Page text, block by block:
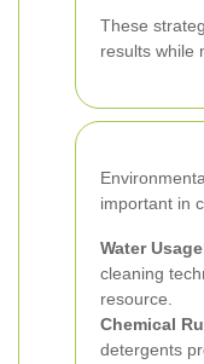
These
results while
important in
Water
cleaning
resource.
Chemical
detergents